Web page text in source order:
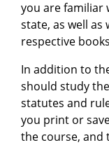
you are familiar
state, as well
respective
In addition to
should study
statutes and
you print or
the course, and